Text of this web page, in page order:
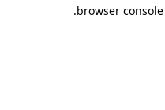
browser
.